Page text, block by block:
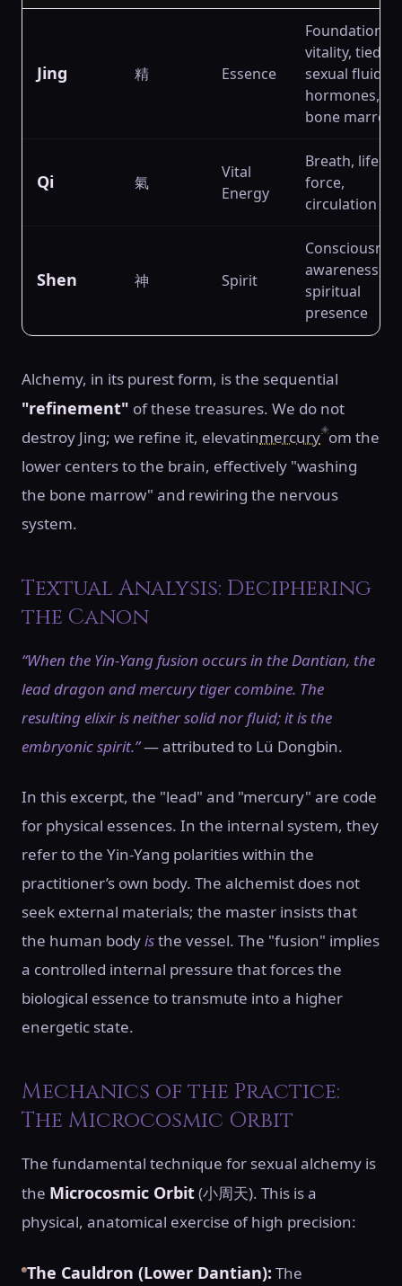
Jing 精 Essence
Foundation of
vitality, tied to
sexual fluids,
hormones,
bone marrow
Qi 氣
Vital
Energy
Breath, life
force,
circulation
Shen 神 Spirit
awareness,
spiritual
presence
Alchemy, in its purest form, is the sequential
"refinement" of these treasures. We do not
destroy Jing; we refine it, elevatinmercury◈om the
lower centers to the brain, effectively "washing
the bone marrow" and rewiring the nervous
system.
Textual Analysis: Deciphering
the Canon
“When the Yin-Yang fusion occurs in the Dantian, the
lead dragon and mercury tiger combine. The
resulting elixir is neither solid nor fluid; it is the
embryonic spirit.”— attributed to Lü Dongbin.
In this excerpt, the "lead" and "mercury" are code
for physical essences. In the internal system, they
refer to the Yin-Yang polarities within the
practitioner’s own body. The alchemist does not
seek external materials; the master insists that
the human bodyisthe vessel. The "fusion" implies
a controlled internal pressure that forces the
biological essence to transmute into a higher
energetic state.
Mechanics of the Practice:
The Microcosmic Orbit
The fundamental technique for sexual alchemy is
the Microcosmic Orbit(小周天). This is a
physical, anatomical exercise of high precision:
The Cauldron (Lower Dantian): The